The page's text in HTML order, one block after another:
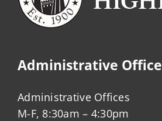
Administrative Office
Administrative Offices
M-F, 8:30am – 4:30pm